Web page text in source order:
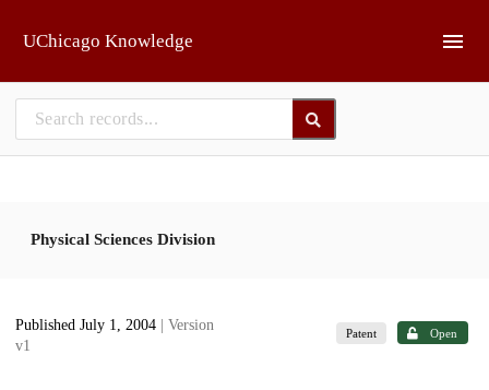
UChicago Knowledge
Physical Sciences Division
Published July 1, 2004
| Version
v1
Patent Open